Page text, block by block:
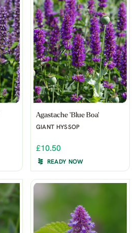
Agastache 'Blue Boa'
GIANT HYSSOP
£10.50
READY NOW